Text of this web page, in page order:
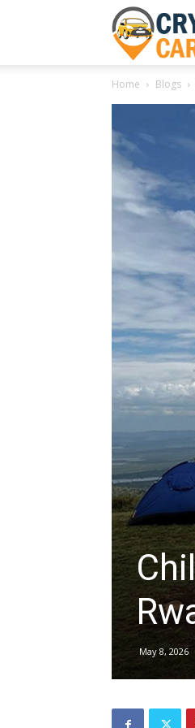
Home Blogs
May 8, 2026